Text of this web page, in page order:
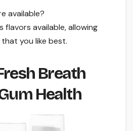
available?
flavors available, allowing
you like best.
Breath
Health